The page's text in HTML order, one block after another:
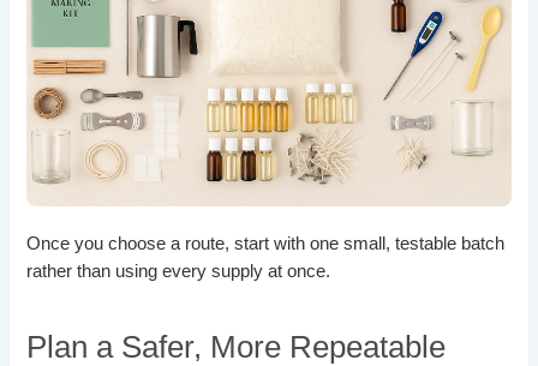
Once you choose a route, start with one small, testable batch
rather than using every supply at once.
Plan a Safer, More Repeatable